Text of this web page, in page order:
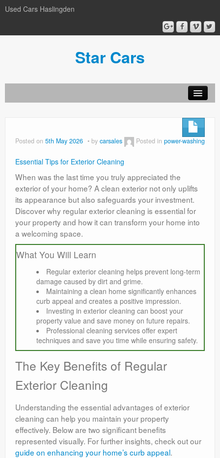
Used Cars Haslingden
Star Cars
Privacy Policy
Posted on 5th May 2026 by carsales Posted in power-washing
Essential Tips for Exterior Cleaning
When was the last time you truly appreciated the
exterior of your home? A clean exterior not only uplifts
its appearance but also safeguards your investment.
Discover why regular exterior cleaning is essential for
your property and how it can transform your home into
a welcoming space.
What You Will Learn
Regular exterior cleaning helps prevent long-term
damage caused by dirt and grime.
Maintaining a clean home significantly enhances
curb appeal and creates a positive impression.
Investing in exterior cleaning can boost your
property value and save money on future repairs.
Professional cleaning services offer expert
techniques and save you time while ensuring safety.
The Key Benefits of Regular
Exterior Cleaning
Understanding the essential advantages of exterior
cleaning can help you maintain your property
effectively. Below are two significant benefits
represented visually. For further insights, check out our
guide on enhancing your home’s curb appeal.